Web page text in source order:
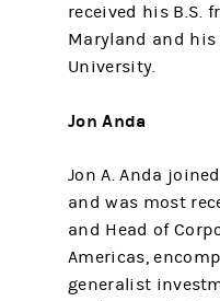
received his B.S.
Maryland and his
University.
Jon Anda
Jon A. Anda
and was most
and Head of
Americas,
generalist